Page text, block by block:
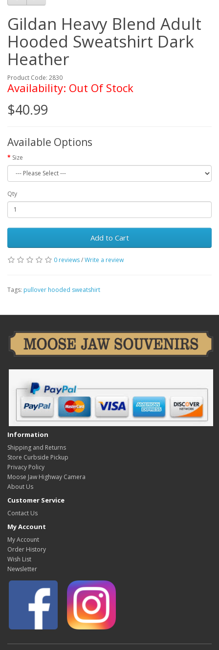
Gildan Heavy Blend Adult
Hooded Sweatshirt Dark
Heather
Product Code: 2830
Availability: Out Of Stock
$40.99
Available Options
Size
Qty
Add to Cart
0 reviews/Write a review
Tags: pullover hooded sweatshirt
Information
Shipping and Returns
Store Curbside Pickup
Privacy Policy
Moose Jaw Highway Camera
About Us
Customer Service
Contact Us
My Account
My Account
Order History
Wish List
Newsletter